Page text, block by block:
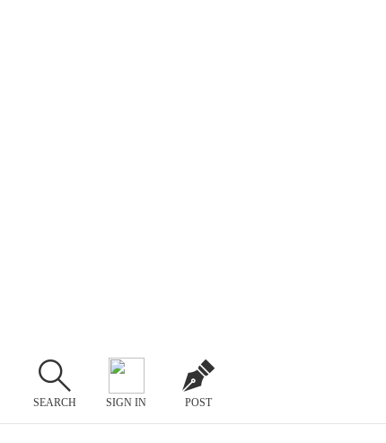
SEARCH SIGN IN POST